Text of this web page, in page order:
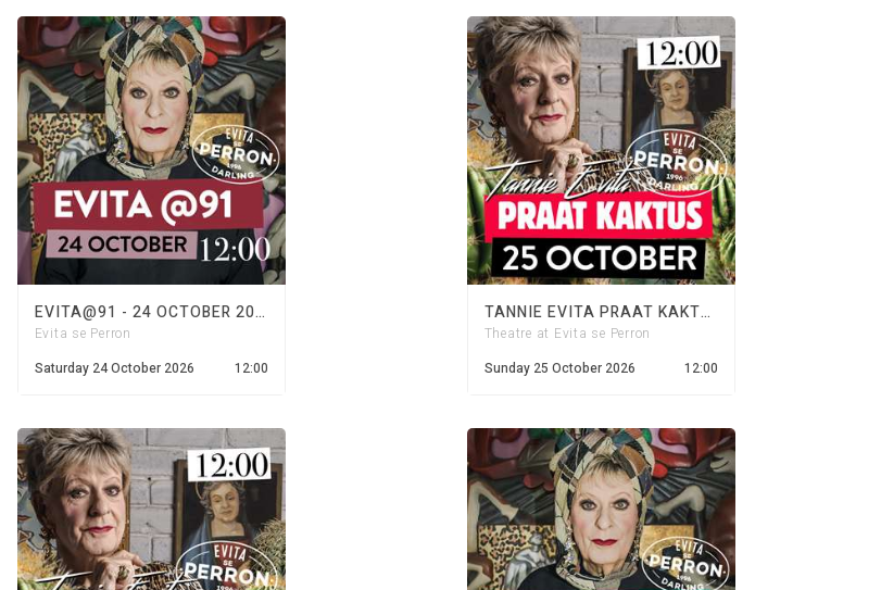
EVITA@91 - 24 OCTOBER 2026
Evita se Perron
Saturday 24 October 2026
12:00
TANNIE EVITA PRAAT KAKTUS - 25 OCTOBER 2026
Theatre at Evita se Perron
Sunday 25 October 2026
12:00